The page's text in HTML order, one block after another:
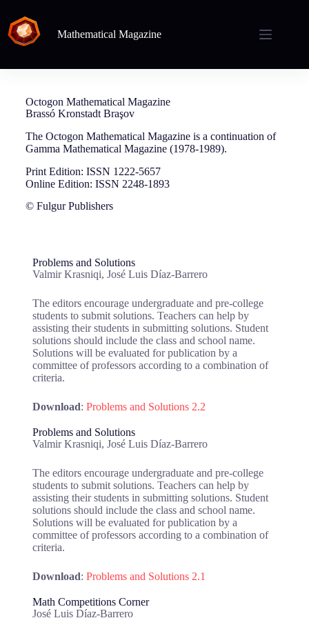
Mathematical Magazine
Octogon Mathematical Magazine
Brassó Kronstadt Braşov
The Octogon Mathematical Magazine is a continuation of
Gamma Mathematical Magazine (1978-1989).
Print Edition: ISSN 1222-5657
Online Edition: ISSN 2248-1893
© Fulgur Publishers
Problems and Solutions
Valmir Krasniqi, José Luis Díaz-Barrero
The editors encourage undergraduate and pre-college
students to submit solutions. Teachers can help by
assisting their students in submitting solutions. Student
solutions should include the class and school name.
Solutions will be evaluated for publication by a
committee of professors according to a combination of
criteria.
Download: Problems and Solutions 2.2
Problems and Solutions
Valmir Krasniqi, José Luis Díaz-Barrero
The editors encourage undergraduate and pre-college
students to submit solutions. Teachers can help by
assisting their students in submitting solutions. Student
solutions should include the class and school name.
Solutions will be evaluated for publication by a
committee of professors according to a combination of
criteria.
Download: Problems and Solutions 2.1
Math Competitions Corner
José Luis Díaz-Barrero